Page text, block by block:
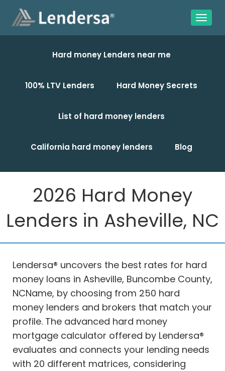
Hard money Lenders near me
100% LTV Lenders Hard Money Secrets
List of hard money lenders
California hard money lenders Blog
2026 Hard Money
Lenders in Asheville, NC
Lendersa® uncovers the best rates for hard
money loans in Asheville, Buncombe County,
NCName, by choosing from 250 hard
money lenders and brokers that match your
profile. The advanced hard money
mortgage calculator offered by Lendersa®
evaluates and connects your lending needs
with 20 different matrices, considering